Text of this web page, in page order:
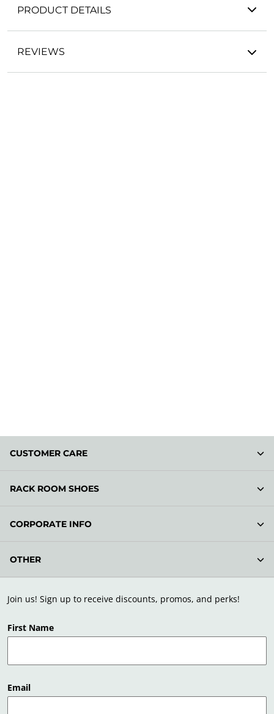
PRODUCT DETAILS
REVIEWS
Join us! Sign up to receive discounts, promos, and perks!
First Name
Email
CUSTOMER CARE
RACK ROOM SHOES
CORPORATE INFO
OTHER